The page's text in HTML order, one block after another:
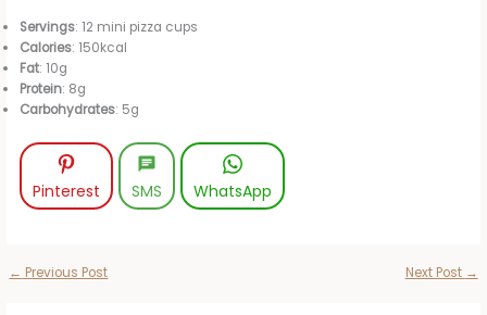
Servings: 12 mini pizza cups
Calories: 150kcal
Fat: 10g
Protein: 8g
Carbohydrates: 5g
Pinterest SMS WhatsApp
← Previous Post Next Post →